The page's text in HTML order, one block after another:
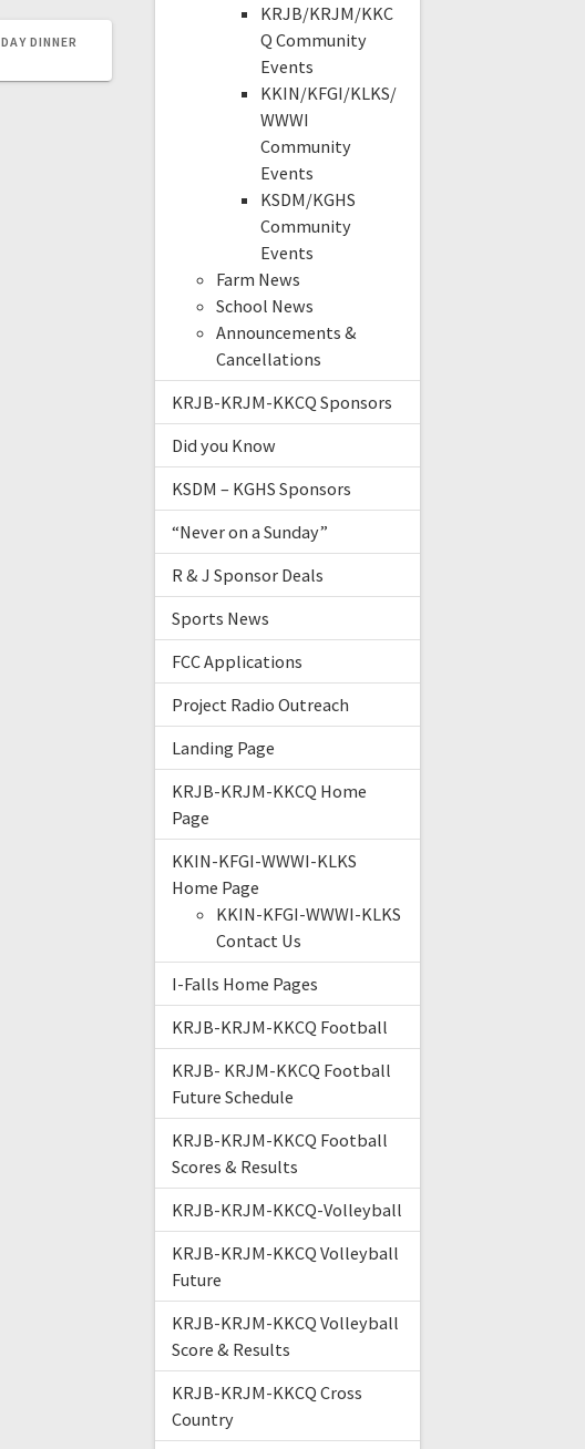
DINNER
KRJB/KRJM/KKC
Q Community
Events
KKIN/KFGI/KLKS/
WWWI
Community
Events
KSDM/KGHS
Community
Events
Farm News
School News
Announcements &
Cancellations
KRJB-KRJM-KKCQ Sponsors
Did you Know
KSDM – KGHS Sponsors
“Never on a Sunday”
R & J Sponsor Deals
Sports News
FCC Applications
Project Radio Outreach
Landing Page
KRJB-KRJM-KKCQ Home
Page
KKIN-KFGI-WWWI-KLKS
Home Page
KKIN-KFGI-WWWI-KLKS
Contact Us
I-Falls Home Pages
KRJB-KRJM-KKCQ Football
KRJB- KRJM-KKCQ Football
Future Schedule
KRJB-KRJM-KKCQ Football
Scores & Results
KRJB-KRJM-KKCQ-Volleyball
KRJB-KRJM-KKCQ Volleyball
Future
KRJB-KRJM-KKCQ Volleyball
Score & Results
KRJB-KRJM-KKCQ Cross
Country